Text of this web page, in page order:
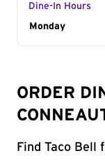
Dine-In Hours
Day of the
Monday
ORDER
Find Taco Bell